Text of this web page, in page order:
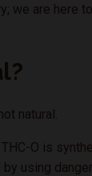
we are here
natural.
O is
using